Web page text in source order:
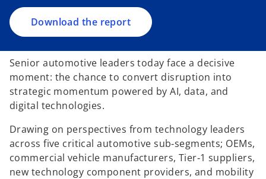
Download the report
n
a
n
e
w
t
a
b
Senior automotive leaders today face a decisive
moment: the chance to convert disruption into
strategic momentum powered by AI, data, and
digital technologies.
Drawing on perspectives from technology leaders
across five critical automotive sub‑segments; OEMs,
commercial vehicle manufacturers, Tier‑1 suppliers,
new technology component providers, and mobility